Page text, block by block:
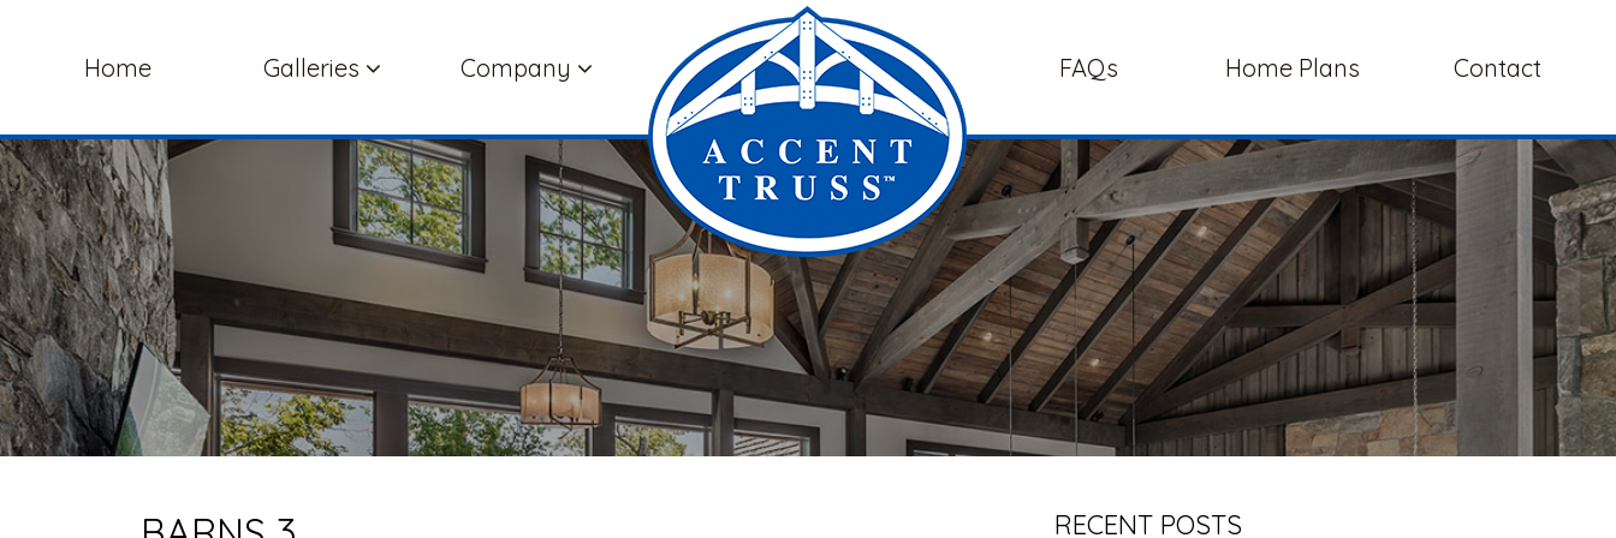
Home Galleries Company FAQs Home Plans Contact
RECENT POSTS